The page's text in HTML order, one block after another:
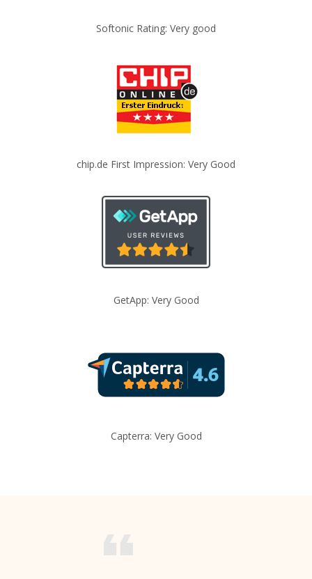
Softonic Rating: Very good
chip.de First Impression: Very Good
GetApp: Very Good
Capterra: Very Good